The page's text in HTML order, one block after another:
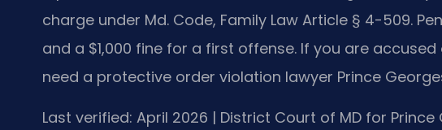
charge under Md. Code, Family Law Article § 4-509.
and a $1,000 fine for a first offense. If you are
need a protective order violation lawyer Prince
Last verified: April 2026 | District Court of MD for Prince